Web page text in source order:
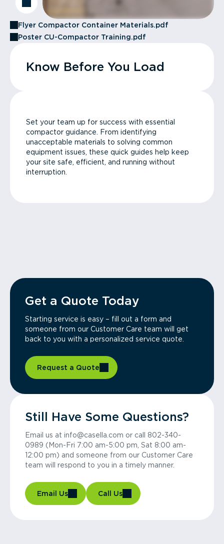
Flyer Compactor Container Materials.pdf
Poster CU-Compactor Training.pdf
Know Before You Load
Set your team up for success with essential
compactor guidance. From identifying
unacceptable materials to solving common
equipment issues, these quick guides help keep
your site safe, efficient, and running without
interruption.
Get a Quote Today
Starting service is easy – fill out a form and
someone from our Customer Care team will get
back to you with a personalized service quote.
Request a Quote
Still Have Some Questions?
Email us at info@casella.com or call 802-340-
0989 (Mon-Fri 7:00 am-5:00 pm, Sat 8:00 am-
12:00 pm) and someone from our Customer Care
team will respond to you in a timely manner.
Email Us Call Us